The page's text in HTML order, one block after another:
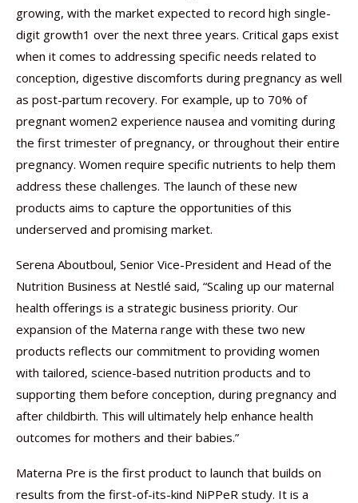
growing, with the market expected to record high single-
digit growth1 over the next three years. Critical gaps exist
when it comes to addressing specific needs related to
conception, digestive discomforts during pregnancy as well
as post-partum recovery. For example, up to 70% of
pregnant women2 experience nausea and vomiting during
the first trimester of pregnancy, or throughout their entire
pregnancy. Women require specific nutrients to help them
address these challenges. The launch of these new
products aims to capture the opportunities of this
underserved and promising market.
Serena Aboutboul, Senior Vice-President and Head of the
Nutrition Business at Nestlé said, “Scaling up our maternal
health offerings is a strategic business priority. Our
expansion of the Materna range with these two new
products reflects our commitment to providing women
with tailored, science-based nutrition products and to
supporting them before conception, during pregnancy and
after childbirth. This will ultimately help enhance health
outcomes for mothers and their babies.”
Materna Pre is the first product to launch that builds on
results from the first-of-its-kind NiPPeR study. It is a